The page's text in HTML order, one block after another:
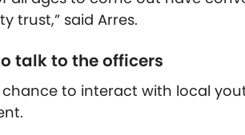
trust,” said Arres.
talk to the officers
to interact with local